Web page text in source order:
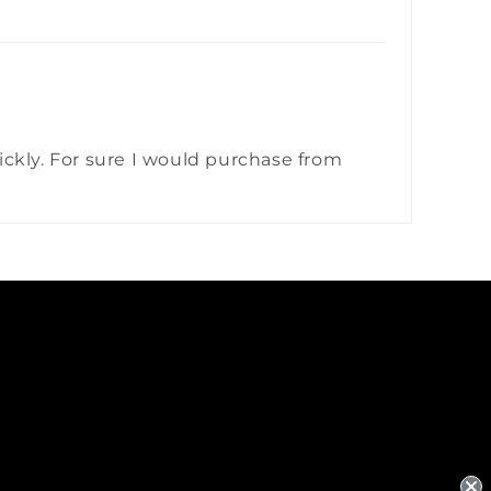
For sure I would purchase from